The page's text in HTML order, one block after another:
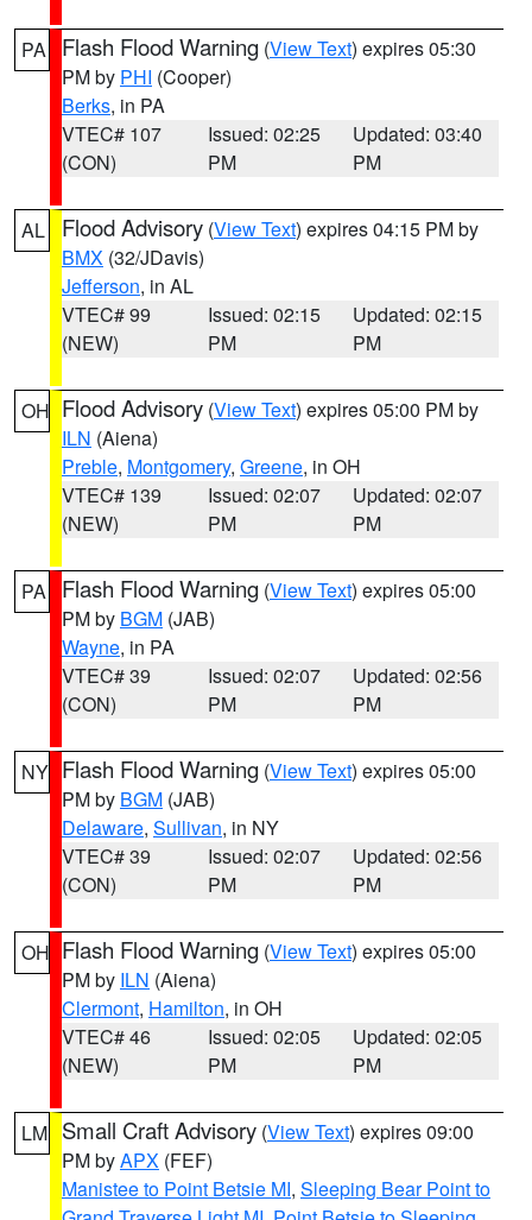
PA Flash Flood Warning (View Text) expires 05:30
PM by PHI (Cooper)
Berks, in PA
VTEC# 107
(CON)
Issued: 02:25
PM
Updated: 03:40
PM
AL Flood Advisory (View Text) expires 04:15 PM by
BMX (32/JDavis)
Jefferson, in AL
VTEC# 99
(NEW)
Issued: 02:15
PM
Updated: 02:15
PM
OH Flood Advisory (View Text) expires 05:00 PM by
ILN (Aiena)
Preble, Montgomery, Greene, in OH
VTEC# 139
(NEW)
Issued: 02:07
PM
Updated: 02:07
PM
PA Flash Flood Warning (View Text) expires 05:00
PM by BGM (JAB)
Wayne, in PA
VTEC# 39
(CON)
Issued: 02:07
PM
Updated: 02:56
PM
NY Flash Flood Warning (View Text) expires 05:00
PM by BGM (JAB)
Delaware, Sullivan, in NY
VTEC# 39
(CON)
Issued: 02:07
PM
Updated: 02:56
PM
OH Flash Flood Warning (View Text) expires 05:00
PM by ILN (Aiena)
Clermont, Hamilton, in OH
VTEC# 46
(NEW)
Issued: 02:05
PM
Updated: 02:05
PM
LM Small Craft Advisory (View Text) expires 09:00
PM byAPX (FEF)
Manistee to Point Betsie MI, Sleeping Bear Point to